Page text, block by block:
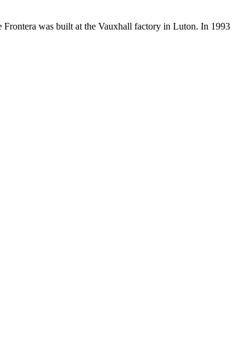
was built at the Vauxhall factory in Luton. In 1993